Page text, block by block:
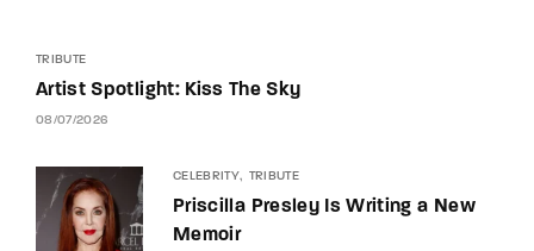
TRIBUTE
Artist Spotlight: Kiss The Sky
08/07/2026
CELEBRITY TRIBUTE
Priscilla Presley Is Writing a New
Memoir